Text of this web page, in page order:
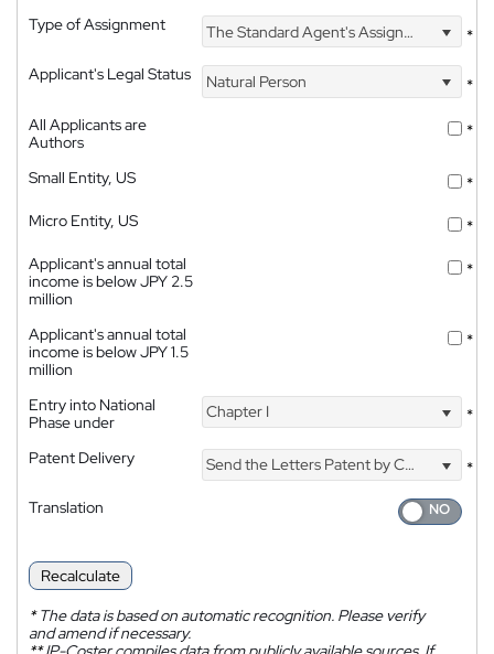
Type of Assignment The Standard Agent's Assignment
*
Applicant's Legal Status
Natural Person
*
All Applicants are
Authors
*
Small Entity, US
*
Micro Entity, US
*
Applicant's annual total
income is below JPY 2.5
million
*
Applicant's annual total
income is below JPY 1.5
million
*
Entry into National
Phase under
Chapter I *
Patent Delivery Send the Letters Patent by Courier
*
Translation
Recalculate
*The data is based on automatic recognition. Please verify
and amend if necessary.